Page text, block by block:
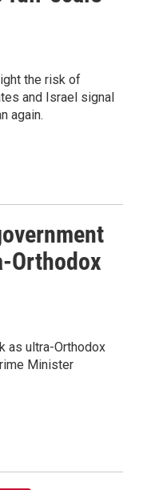
the risk of
and Israel signal
again.
Orthodox
as ultra-Orthodox
Minister